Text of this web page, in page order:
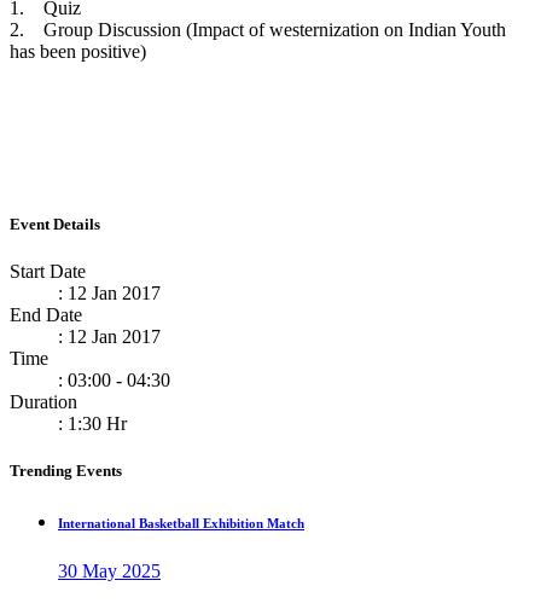
1. Quiz
2. Group Discussion (Impact of westernization on Indian Youth
has been positive)
Event Details
Start Date
: 12 Jan 2017
End Date
: 12 Jan 2017
Time
: 03:00 - 04:30
Duration
: 1:30 Hr
Trending Events
International Basketball Exhibition Match
30 May 2025